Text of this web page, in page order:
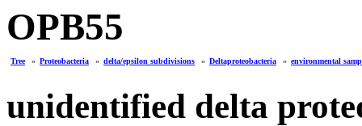
OPB55
Tree » Proteobacteria » delta/epsilon subdivisions » Deltaproteobacteria » environmental
unidentified delta